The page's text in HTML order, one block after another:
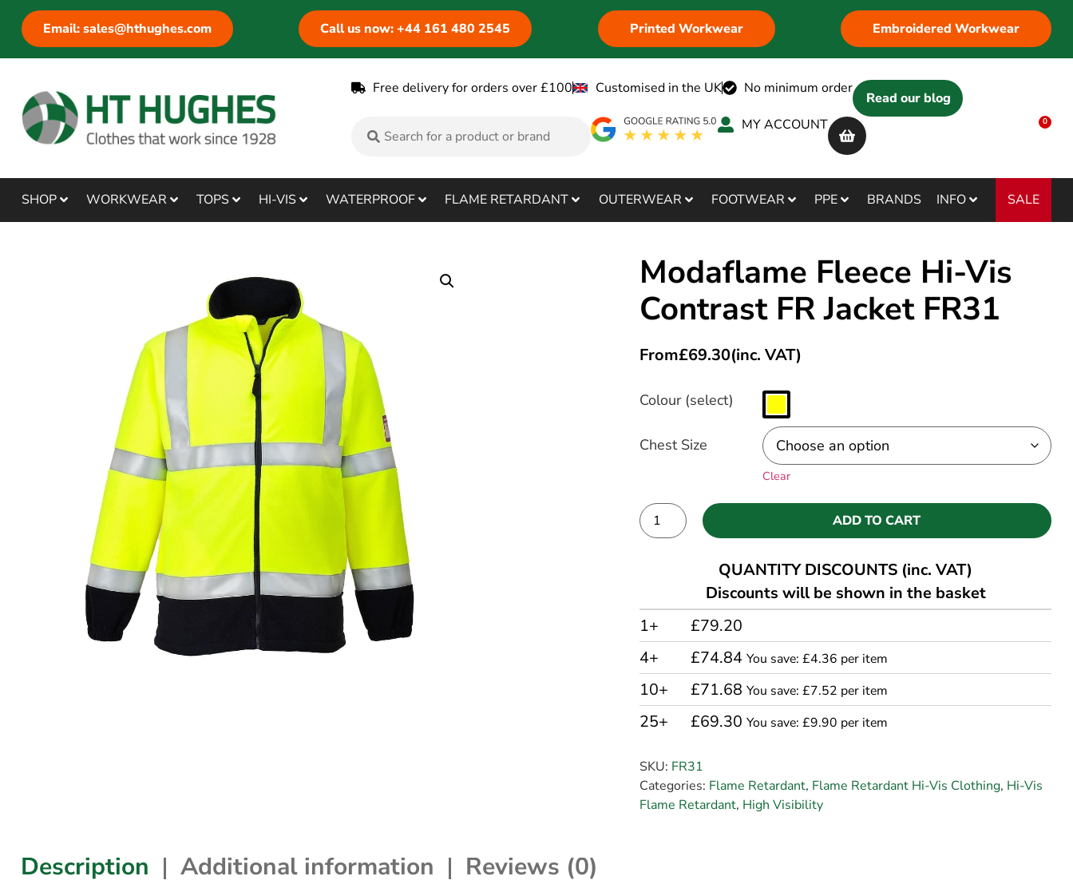
Email: sales@hthughes.com Call us now: +44 161 480 2545 Printed Workwear Embroidered Workwear
Free delivery for orders over £100 Customised in the UK No minimum order
Read our blog
MY ACCOUNT
0
SHOP WORKWEAR TOPS HI-VIS WATERPROOF FLAME RETARDANT OUTERWEAR FOOTWEAR PPE BRANDS INFO SALE
Modaflame Fleece Hi-Vis
Contrast FR Jacket FR31
From£69.30(inc. VAT)
Colour (select)
Chest Size
Clear
ADD TO CART
QUANTITY DISCOUNTS (inc. VAT)
Discounts will be shown in the basket
1+
£79.20
4+
£74.84You save: £4.36 per item
10+ £71.68You save: £7.52 per item
25+ £69.30You save: £9.90 per item
SKU: FR31
Categories: Flame Retardant, Flame Retardant Hi-Vis Clothing, Hi-Vis
Flame Retardant, High Visibility
Description Additional information Reviews (0)